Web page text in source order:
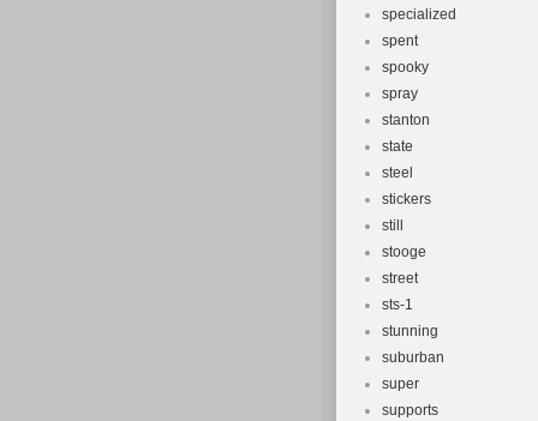
specialized
spent
spooky
spray
stanton
state
steel
stickers
still
stooge
street
sts-1
stunning
suburban
super
supports